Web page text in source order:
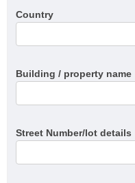
Country
Building / property name
Street Number/lot details